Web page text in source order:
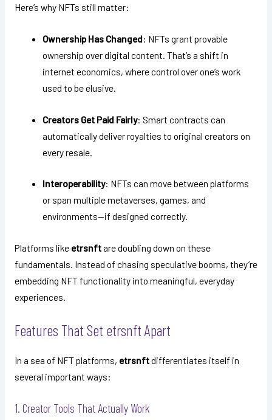
Here’s why NFTs still matter:
Ownership Has Changed: NFTs grant provable
ownership over digital content. That’s a shift in
internet economics, where control over one’s work
used to be elusive.
Creators Get Paid Fairly: Smart contracts can
automatically deliver royalties to original creators on
every resale.
Interoperability: NFTs can move between platforms
or span multiple metaverses, games, and
environments—if designed correctly.
Platforms like etrsnftare doubling down on these
fundamentals. Instead of chasing speculative booms, they’re
embedding NFT functionality into meaningful, everyday
experiences.
Features That Set etrsnft Apart
In a sea of NFT platforms, etrsnftdifferentiates itself in
several important ways:
1. Creator Tools That Actually Work